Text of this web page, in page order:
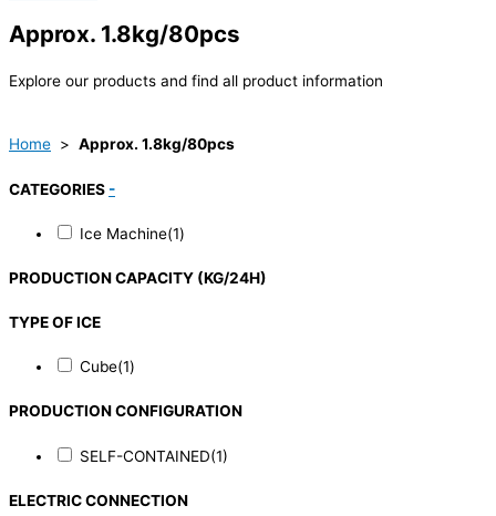
Approx. 1.8kg/80pcs
Explore our products and find all product information
Home > Approx. 1.8kg/80pcs
CATEGORIES -
Ice Machine(1)
PRODUCTION CAPACITY (KG/24H)
TYPE OF ICE
Cube(1)
PRODUCTION CONFIGURATION
SELF-CONTAINED(1)
ELECTRIC CONNECTION